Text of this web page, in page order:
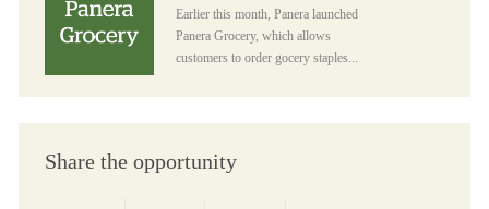
Earlier this month, Panera launched
Panera Grocery, which allows
customers to order gocery staples...
Share the opportunity